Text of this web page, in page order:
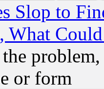
Slop to
What
or form